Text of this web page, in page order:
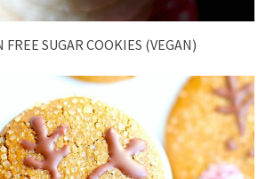
FREE SUGAR COOKIES (VEGAN)